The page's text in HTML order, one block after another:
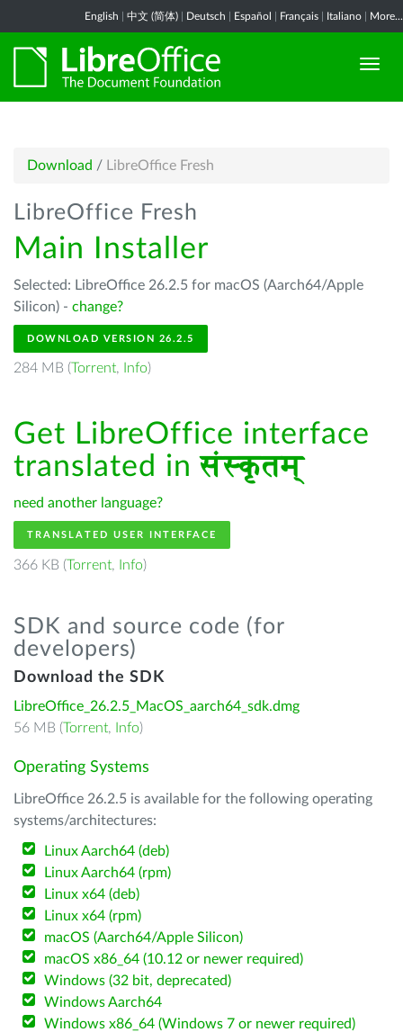
English 中文 (简体) Deutsch Español Français Italiano More...
Download / LibreOffice Fresh
LibreOffice Fresh
Main Installer
Selected: LibreOffice 26.2.5 for macOS (Aarch64/Apple
Silicon) - change?
DOWNLOAD VERSION 26.2.5
284 MB (Torrent, Info)
Get LibreOffice interface
translated inसंस्कृतम्
need another language?
TRANSLATED USER INTERFACE
366 KB (Torrent, Info)
SDK and source code (for
developers)
Download the SDK
LibreOffice_26.2.5_MacOS_aarch64_sdk.dmg
56 MB (Torrent, Info)
Operating Systems
LibreOffice 26.2.5 is available for the following operating
systems/architectures:
Linux Aarch64 (deb)
Linux Aarch64 (rpm)
Linux x64 (deb)
Linux x64 (rpm)
macOS (Aarch64/Apple Silicon)
macOS x86_64 (10.12 or newer required)
Windows (32 bit, deprecated)
Windows Aarch64
Windows x86_64 (Windows 7 or newer required)